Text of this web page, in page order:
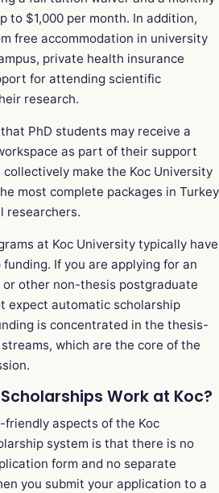
to $1,000 per month. In addition,
free accommodation in university
private health insurance
for attending scientific
research.
PhD students may receive a
as part of their support
make the Koc University
most complete packages in Turkey
researchers.
at Koc University typically have
If you are applying for an
or other non-thesis postgraduate
expect automatic scholarship
is concentrated in the thesis-
streams, which are the core of the
Work at Koc?
aspects of the Koc
system is that there is no
form and no separate
you submit your application to a